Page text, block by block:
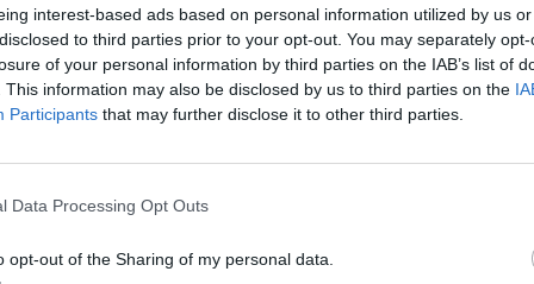
interest-based ads based on personal information utilized by us
to third parties prior to your opt-out. You may separately
of your personal information by third parties on the IAB’s list of
This information may also be disclosed by us to third parties on the
Participants that may further disclose it to other third parties.
Data Processing Opt Outs
opt-out of the Sharing of my personal data.